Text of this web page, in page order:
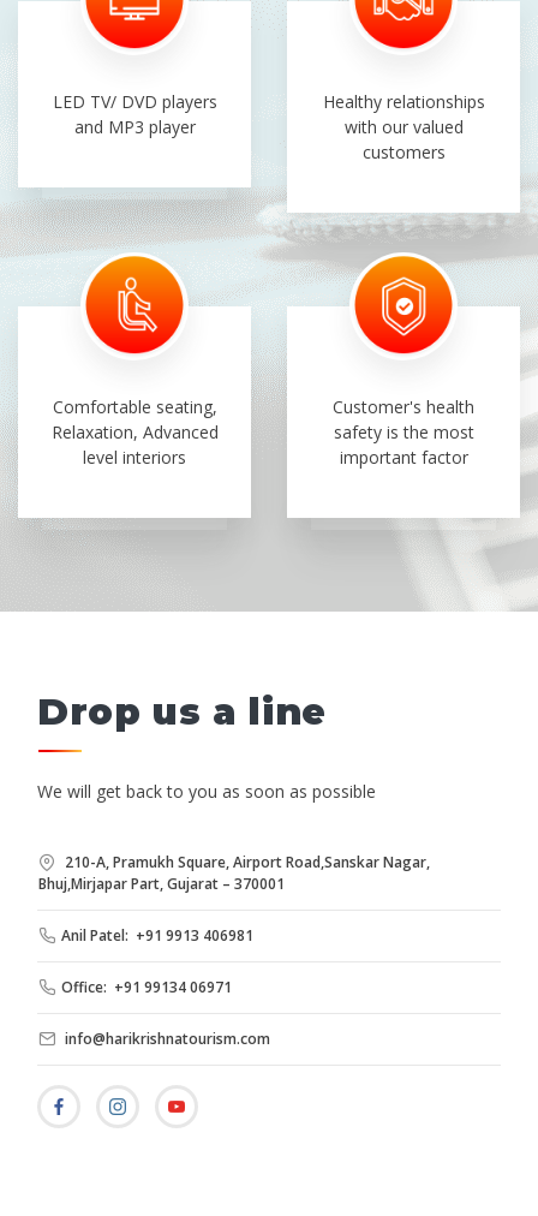
LED TV/ DVD players
and MP3 player
Healthy relationships
with our valued
customers
Comfortable seating,
Relaxation, Advanced
level interiors
Customer's health
safety is the most
important factor
Drop us a line
We will get back to you as soon as possible
210-A, Pramukh Square, Airport Road,Sanskar Nagar,
Bhuj,Mirjapar Part, Gujarat – 370001
Anil Patel: +91 9913 406981
Office: +91 99134 06971
info@harikrishnatourism.com